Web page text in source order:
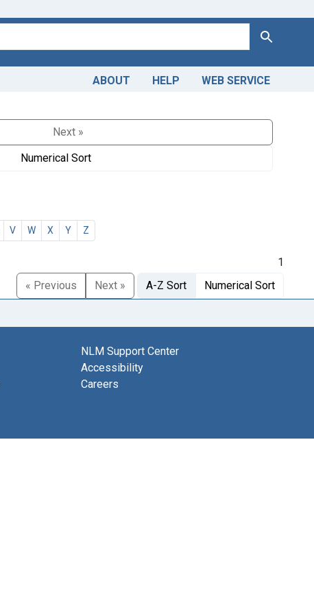
Search
ABOUT HELP WEB SERVICE
Next »
Numerical Sort
V W X Y Z
1
« Previous
Next » A-Z Sort Numerical Sort
NLM Support Center
Accessibility
Careers